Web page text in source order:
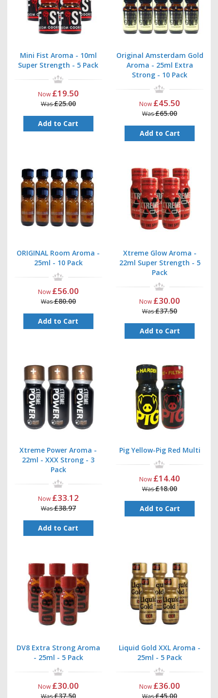
Mini Fist Aroma - 10ml
Super Strength - 5 Pack
Now £19.50
Was£25.00
Add to Cart
Original Amsterdam Gold
Aroma - 25ml Extra
Strong - 10 Pack
Now £45.50
Was£65.00
Add to Cart
ORIGINAL Room Aroma -
25ml - 10 Pack
Now £56.00
Was£80.00
Add to Cart
Xtreme Glow Aroma -
22ml Super Strength - 5
Pack
Now £30.00
Was£37.50
Add to Cart
Xtreme Power Aroma -
22ml - XXX Strong - 3
Pack
Now £33.12
Was£38.97
Add to Cart
Pig Yellow-Pig Red Multi
Now £14.40
Was£18.00
Add to Cart
DV8 Extra Strong Aroma
- 25ml - 5 Pack
Now £30.00
£37.50
Liquid Gold XXL Aroma -
25ml - 5 Pack
Now £36.00
£45.00